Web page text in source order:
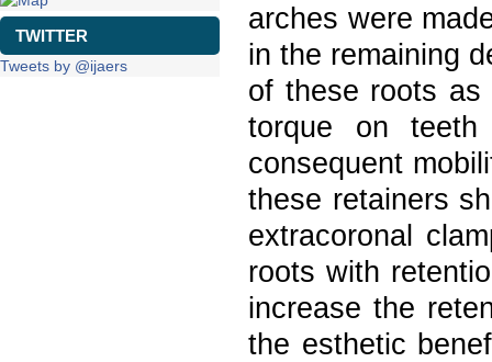
TWITTER
Tweets by @ijaers
arches were
in the remaining
of these roots as
torque on
consequent
these retainers
extracoronal
roots with
increase the
the esthetic